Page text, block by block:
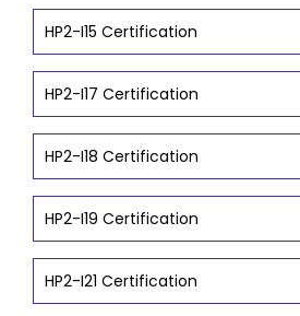
HP2-I15 Certification
HP2-I17 Certification
HP2-I18 Certification
HP2-I19 Certification
HP2-I21 Certification